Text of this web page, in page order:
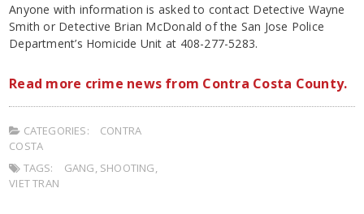
Anyone with information is asked to contact Detective Wayne
Smith or Detective Brian McDonald of the San Jose Police
Department’s Homicide Unit at 408-277-5283.
Read more crime news from Contra Costa County.
CATEGORIES:
CONTRA
COSTA
TAGS:
GANG SHOOTING
VIET TRAN